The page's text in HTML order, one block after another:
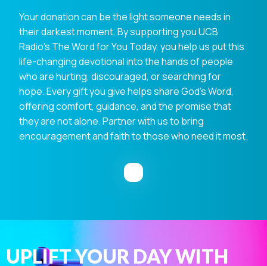
Your donation can be the light someone needs in
their darkest moment. By supporting you UCB
Radio's The Word for You Today, you help us put this
life-changing devotional into the hands of people
who are hurting, discouraged, or searching for
hope. Every gift you give helps share God's Word,
offering comfort, guidance, and the promise that
they are not alone. Partner with us to bring
encouragement and faith to those who need it most.
UPLIFT YOUR DAY WITH